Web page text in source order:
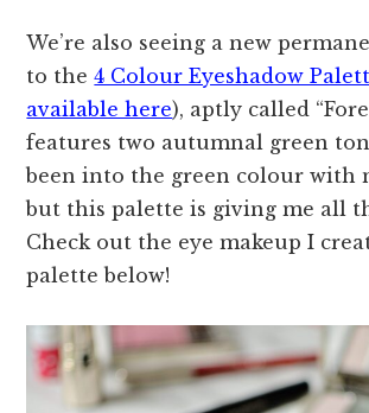
We’re also seeing a new
to the4 Colour Eyeshadow
available here), aptly called
features two autumnal green
been into the green colour with
but this palette is giving me all
Check out the eye makeup I
palette below!